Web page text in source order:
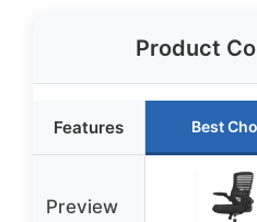
Product
Features Best
Preview